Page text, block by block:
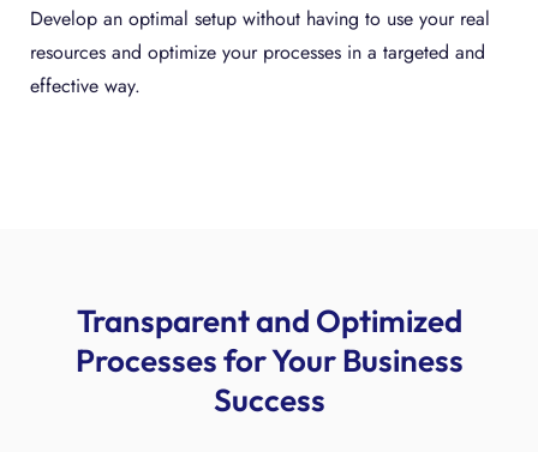
Develop an optimal setup without having to use your real
resources and optimize your processes in a targeted and
effective way.
Transparent and Optimized
Processes for Your Business
Success